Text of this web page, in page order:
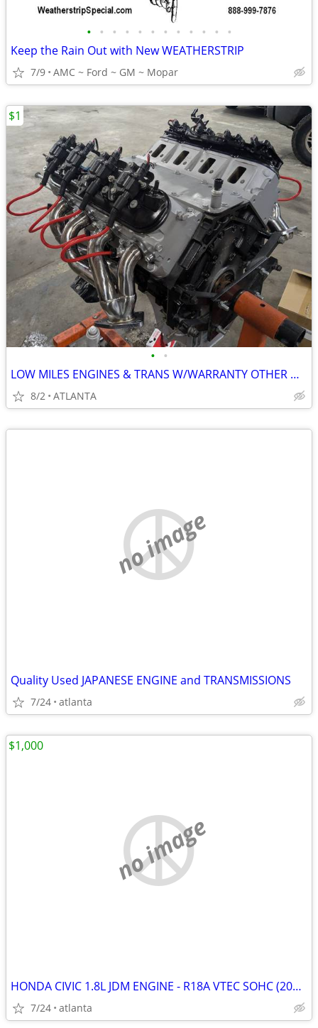
• • • • • • • • • • • •
Keep the Rain Out with New WEATHERSTRIP
7/9 AMC ~ Ford ~ GM ~ Mopar
• •
LOW MILES ENGINES & TRANS W/WARRANTY OTHER MAKES ALSO
8/2 ATLANTA
$1
no image
Quality Used JAPANESE ENGINE and TRANSMISSIONS
7/24 atlanta
no image
HONDA CIVIC 1.8L JDM ENGINE - R18A VTEC SOHC (2006-2011)
7/24 atlanta
$1,000